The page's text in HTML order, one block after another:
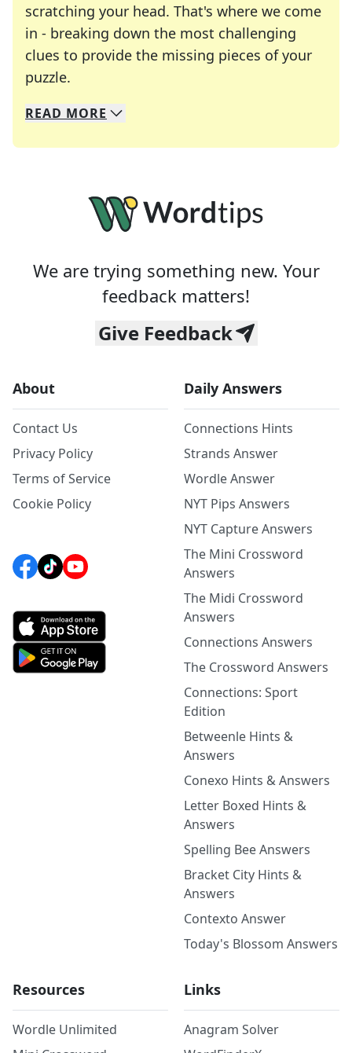
scratching your head. That's where we come
in - breaking down the most challenging
clues to provide the missing pieces of your
puzzle.
We specialize in solving many of your favorite
Whether you're a daily crossword enthusiast or
READ MORE
We are trying something new. Your
feedback matters!
Give Feedback
About
Contact Us
Privacy Policy
Terms of Service
Cookie Policy
Daily Answers
Connections Hints
Strands Answer
Wordle Answer
NYT Pips Answers
NYT Capture Answers
The Mini Crossword
Answers
The Midi Crossword
Answers
Connections Answers
The Crossword Answers
Connections: Sport
Edition
Betweenle Hints &
Answers
Conexo Hints & Answers
Letter Boxed Hints &
Answers
Spelling Bee Answers
Bracket City Hints &
Answers
Contexto Answer
Today's Blossom Answers
Resources
Wordle Unlimited
Links
Anagram Solver